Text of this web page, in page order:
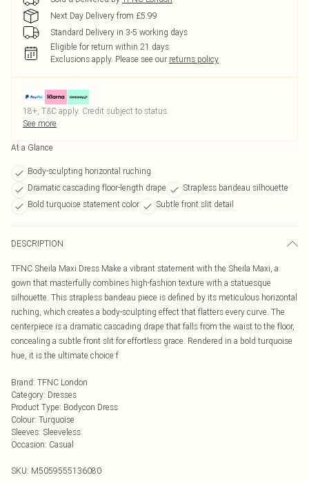
Next Day Delivery from £5.99
Standard Delivery in 3-5 working days
Eligible for return within 21 days
Exclusions apply. Please see our returns policy
18+, T&C apply. Credit subject to status.
See more
At a Glance
Body-sculpting horizontal ruching
Dramatic cascading floor-length drape
Strapless bandeau silhouette
Bold turquoise statement color
Subtle front slit detail
DESCRIPTION
TFNC Sheila Maxi Dress Make a vibrant statement with the Sheila Maxi, a
gown that masterfully combines high-fashion texture with a statuesque
silhouette. This strapless bandeau piece is defined by its meticulous horizontal
ruching, which creates a body-sculpting effect that flatters every curve. The
centerpiece is a dramatic cascading drape that falls from the waist to the floor,
concealing a subtle front slit for effortless grace. Rendered in a bold turquoise
hue, it is the ultimate choice f
Brand: TFNC London
Category: Dresses
Product Type: Bodycon Dress
Colour: Turquoise
Sleeves: Sleeveless
Occasion: Casual
SKU: M5059555136080